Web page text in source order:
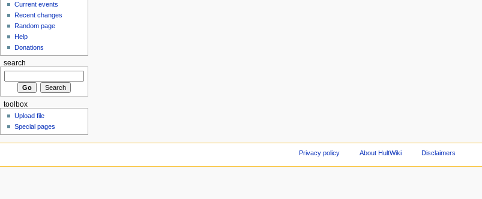
Current events
Recent changes
Random page
Help
Donations
search
toolbox
Upload file
Special pages
Privacy policy About HultWiki Disclaimers